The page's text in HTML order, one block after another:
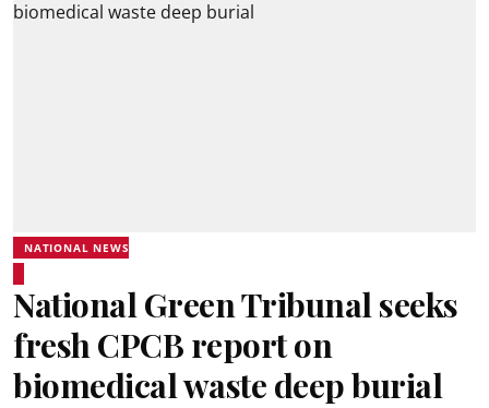
NATIONAL NEWS
National Green Tribunal seeks
fresh CPCB report on
biomedical waste deep burial